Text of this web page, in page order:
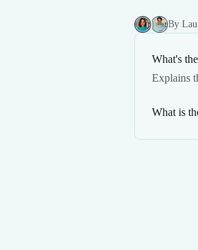
By
What's
Explains
What is